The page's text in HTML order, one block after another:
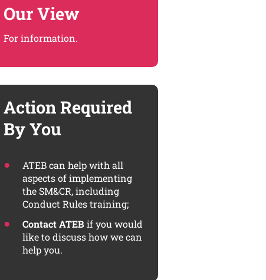
Our View
For information.
Action Required
By You
ATEB can help with all
aspects of implementing
the SM&CR, including
Conduct Rules training;
Contact ATEBif you would
like to discuss how we can
help you.